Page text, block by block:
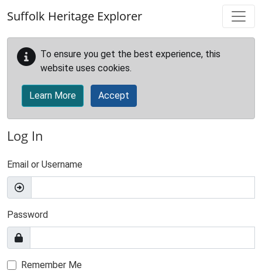
Suffolk Heritage Explorer
To ensure you get the best experience, this
website uses cookies.
Learn More Accept
Log In
Email or Username
Password
Remember Me